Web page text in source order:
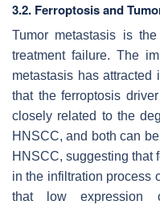
3.2. Ferroptosis and
Tumor metastasis is
treatment failure. The
metastasis has attracted
that the ferroptosis
closely related to the
HNSCC, and both can
HNSCC, suggesting that
in the infiltration process
that low expression